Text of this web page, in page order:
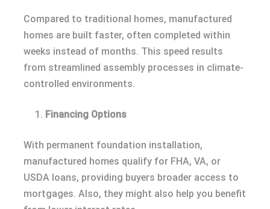
Compared to traditional homes, manufactured
homes are built faster, often completed within
weeks instead of months. This speed results
from streamlined assembly processes in climate-
controlled environments.
Financing Options
With permanent foundation installation,
manufactured homes qualify for FHA, VA, or
USDA loans, providing buyers broader access to
mortgages. Also, they might also help you benefit